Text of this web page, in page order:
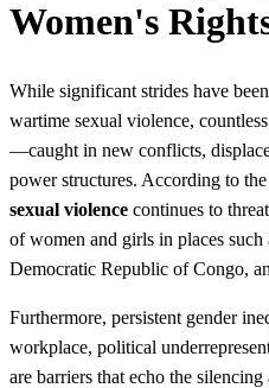
Women's
While significant strides have
wartime sexual violence,
—caught in new conflicts,
power structures. According to
sexual violence continues to
of women and girls in places
Democratic Republic of Congo,
Furthermore, persistent gender
workplace, political
are barriers that echo the